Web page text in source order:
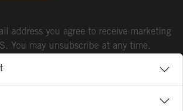
address you agree to receive marketing
You may unsubscribe at any time.